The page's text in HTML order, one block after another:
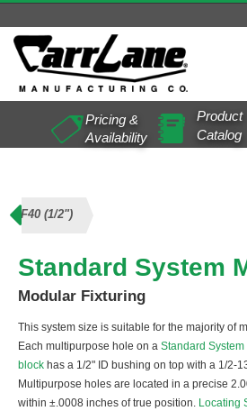
Pricing &
Availability
Product
Catalog
MF40 (1/2")
Standard System
Modular Fixturing
This system size is suitable for the majority of
Each multipurpose hole on a Standard
block has a 1/2" ID bushing on top with a 1/2-
Multipurpose holes are located in a precise
within ±.0008 inches of true position. Locating